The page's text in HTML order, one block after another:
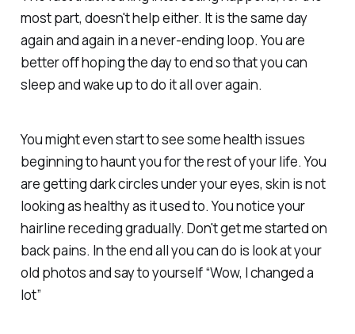
most part, doesn't help either. It is the same day
again and again in a never-ending loop. You are
better off hoping the day to end so that you can
sleep and wake up to do it all over again.
You might even start to see some health issues
beginning to haunt you for the rest of your life. You
are getting dark circles under your eyes, skin is not
looking as healthy as it used to. You notice your
hairline receding gradually. Don't get me started on
back pains. In the end all you can do is look at your
old photos and say to yourself “Wow, I changed a
lot”